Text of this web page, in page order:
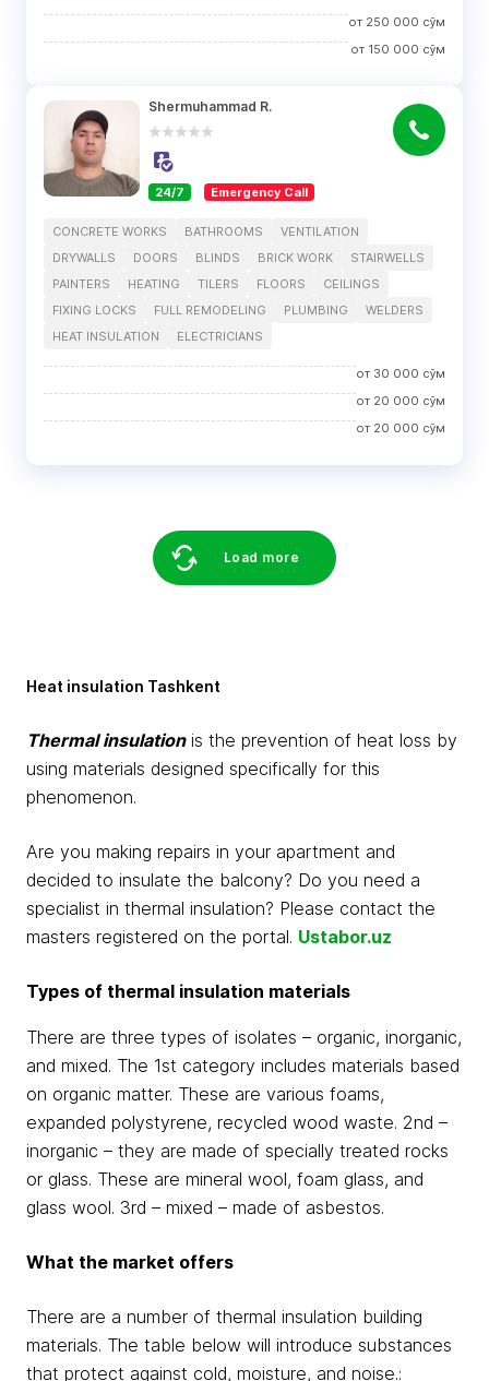
от 250 000 сўм
от 150 000 сўм
Shermuhammad R.
24/7 Emergency Call
CONCRETE WORKS BATHROOMS
VENTILATION
DRYWALLS
DOORS BLINDS BRICK WORK
STAIRWELLS
PAINTERS
HEATING TILERS FLOORS
CEILINGS
FIXING LOCKS
FULL REMODELING PLUMBING
WELDERS
HEAT INSULATION
ELECTRICIANS
от 30 000 сўм
от 20 000 сўм
от 20 000 сўм
Load more
Heat insulation Tashkent
Thermal insulationis the prevention of heat loss by
using materials designed specifically for this
phenomenon.
Are you making repairs in your apartment and
decided to insulate the balcony? Do you need a
specialist in thermal insulation? Please contact the
masters registered on the portal. Ustabor.uz
Types of thermal insulation materials
There are three types of isolates – organic, inorganic,
and mixed. The 1st category includes materials based
on organic matter. These are various foams,
expanded polystyrene, recycled wood waste. 2nd –
inorganic – they are made of specially treated rocks
or glass. These are mineral wool, foam glass, and
glass wool. 3rd – mixed – made of asbestos.
What the market offers
There are a number of thermal insulation building
materials. The table below will introduce substances
that protect against cold, moisture, and noise.: